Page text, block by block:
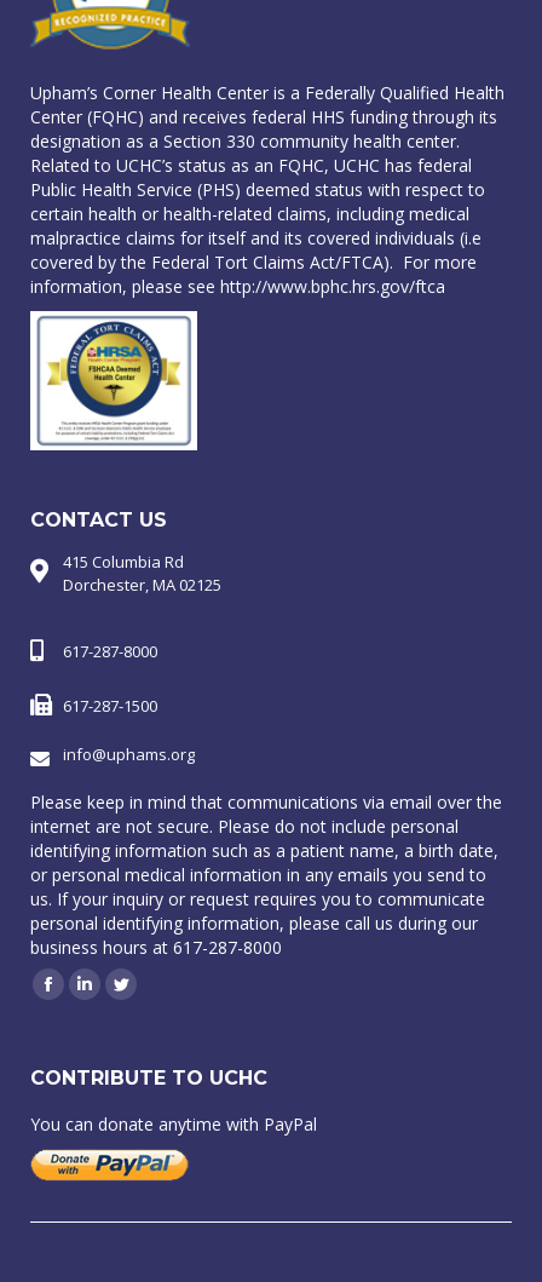
Upham’s Corner Health Center is a Federally Qualified Health
Center (FQHC) and receives federal HHS funding through its
designation as a Section 330 community health center.
Related to UCHC’s status as an FQHC, UCHC has federal
Public Health Service (PHS) deemed status with respect to
certain health or health-related claims, including medical
malpractice claims for itself and its covered individuals (i.e
covered by the Federal Tort Claims Act/FTCA). For more
information, please see http://www.bphc.hrs.gov/ftca
CONTACT US
415 Columbia Rd
Dorchester, MA 02125
617-287-8000
617-287-1500
info@uphams.org
Please keep in mind that communications via email over the
internet are not secure. Please do not include personal
identifying information such as a patient name, a birth date,
or personal medical information in any emails you send to
us. If your inquiry or request requires you to communicate
personal identifying information, please call us during our
business hours at 617-287-8000
Facebook
LinkedinTwitter
CONTRIBUTE TO UCHC
You can donate anytime with PayPal